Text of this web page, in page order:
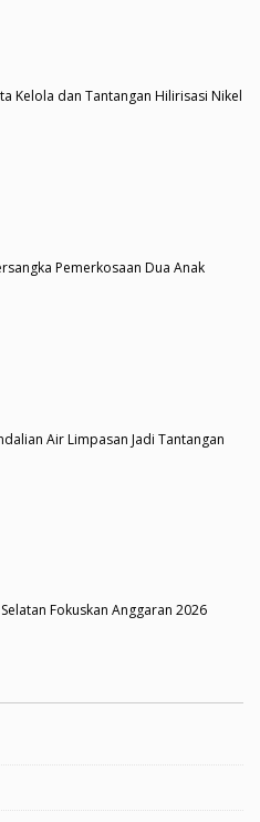
Kelola dan Tantangan Hilirisasi Nikel
Pemerkosaan Dua Anak
Air Limpasan Jadi Tantangan
Fokuskan Anggaran 2026